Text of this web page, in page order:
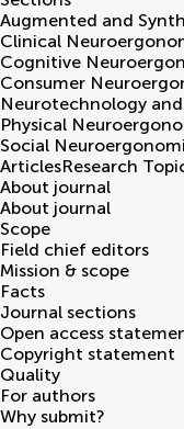
Augmented and
Clinical
Cognitive
Consumer
Neurotechnology
Physical
Social
ArticlesResearch
About journal
About journal
Scope
Field chief editors
Mission & scope
Facts
Journal sections
Open access
Copyright statement
Quality
For authors
Why submit?